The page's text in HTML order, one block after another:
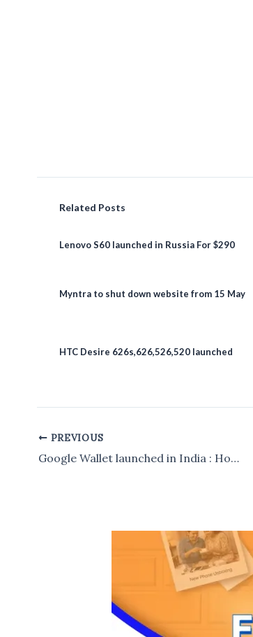
Related Posts
Lenovo S60 launched in Russia For $290
Myntra to shut down website from 15 May
HTC Desire 626s,626,526,520 launched
Post
navigation
PREVIOUS
Google Wallet launched in India : How to use